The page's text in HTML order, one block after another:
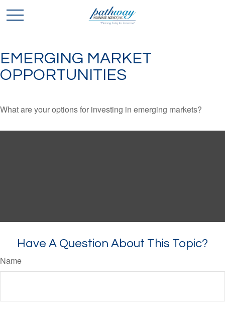
EMERGING MARKET
OPPORTUNITIES
What are your options for investing in emerging markets?
Have A Question About This Topic?
Name